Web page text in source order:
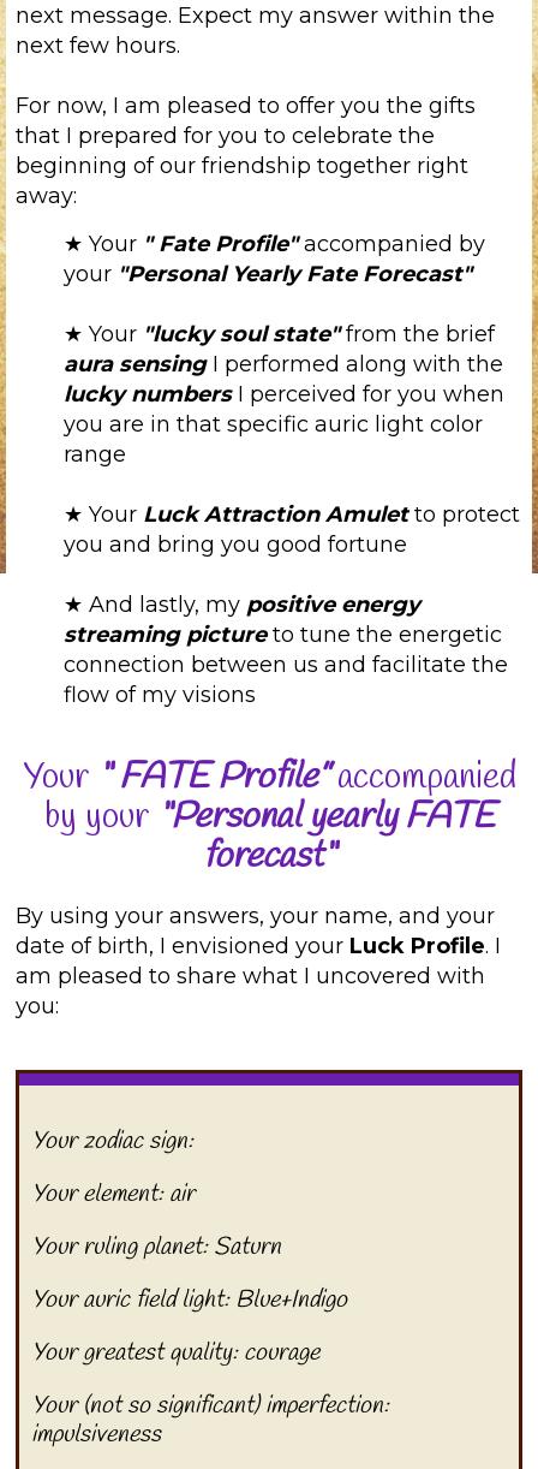
next message. Expect my answer within the
next few hours.
For now, I am pleased to offer you the gifts
that I prepared for you to celebrate the
beginning of our friendship together right
away:
★ Your "Fate Profile"accompanied by
your "Personal Yearly Fate Forecast"
★ Your "lucky soul state"from the brief
aura sensingI performed along with the
lucky numbersI perceived for you when
you are in that specific auric light color
range
★ Your Luck Attraction Amuletto protect
you and bring you good fortune
★ And lastly, my positive energy
streaming pictureto tune the energetic
connection between us and facilitate the
flow of my visions
Your “FATE Profile”accompanied
by your “Personal yearly FATE
forecast“
By using your answers, your name, and your
date of birth, I envisioned your Luck Profile. I
am pleased to share what I uncovered with
you:
Your zodiac sign:
Your element: air
Your ruling planet: Saturn
Your auric field light: Blue+Indigo
Your greatest quality: courage
Your (not so significant) imperfection:
impulsiveness